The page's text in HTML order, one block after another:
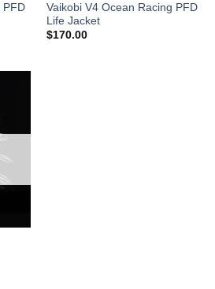
PFD
Vaikobi V4 Ocean Racing PFD
Life Jacket
$170.00